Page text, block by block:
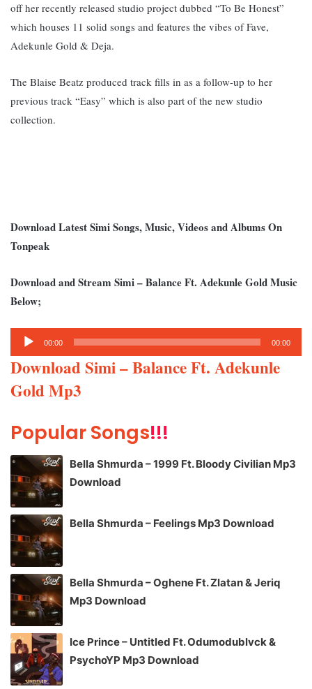
off her recently released studio project dubbed “To Be Honest”
which houses 11 solid songs and features the vibes of Fave,
Adekunle Gold & Deja.
The Blaise Beatz produced track fills in as a follow-up to her
previous track “Easy” which is also part of the new studio
collection.
Download Latest Simi Songs, Music, Videos and Albums On
Tonpeak
Download and Stream Simi – Balance Ft. Adekunle Gold Music
Below;
Audio
Player
00:00 00:00
Download Simi – Balance Ft. Adekunle
Gold Mp3
Popular Songs!!!
Bella Shmurda – 1999 Ft. Bloody Civilian Mp3
Download
Bella Shmurda – Feelings Mp3 Download
Bella Shmurda – Oghene Ft. Zlatan & Jeriq
Mp3 Download
Ice Prince – Untitled Ft. Odumodublvck &
PsychoYP Mp3 Download